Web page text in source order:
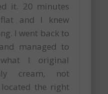
it. 20 minutes
and I knew
I went back to
managed to
I original
cream, not
the right